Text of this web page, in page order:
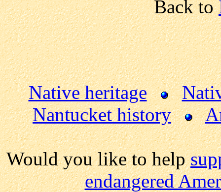
Back to
Native heritage
Nantucket history
Would you like to help
endangered